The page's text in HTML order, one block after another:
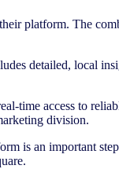
platform. The
detailed, local
time access to
division.
is an important